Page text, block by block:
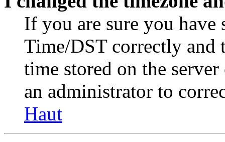
If you are sure you have
Time/DST correctly and
time stored on the
an administrator to
Haut